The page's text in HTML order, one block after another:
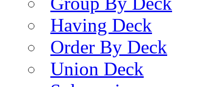
Having Deck
Order By Deck
Union Deck